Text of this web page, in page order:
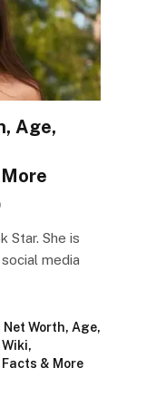
Age,
Star. She is
media
Worth, Age,
& More